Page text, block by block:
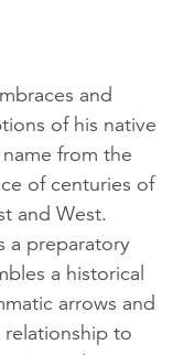
and
of his native
from the
of centuries of
and West.
a preparatory
a historical
arrows and
relationship to